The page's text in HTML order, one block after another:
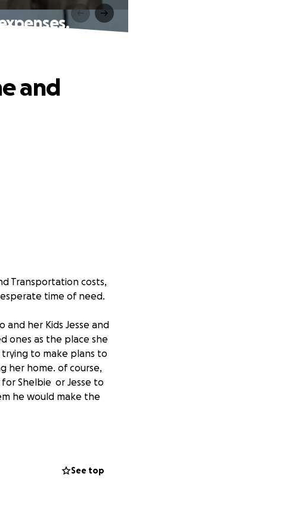
and
Transportation costs,
time of need.
her Kids Jesse and
ones as the place she
to make plans to
her home. of course,
Shelbie or Jesse to
he would make the
to help bring Deanna
See top